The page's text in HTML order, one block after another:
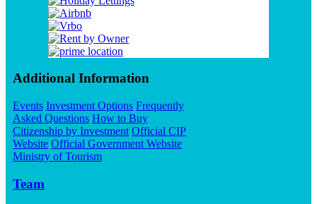
Additional Information
Events Investment Options Frequently
Asked Questions How to Buy
Citizenship by Investment Official CIP
Website Official Government Website
Ministry of Tourism
Team